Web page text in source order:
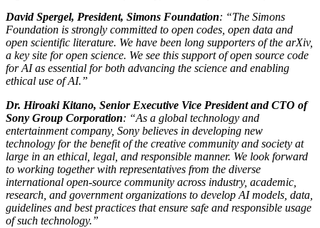
David Spergel, President, Simons Foundation: “The Simons
Foundation is strongly committed to open codes, open data and
open scientific literature. We have been long supporters of the arXiv,
a key site for open science. We see this support of open source code
for AI as essential for both advancing the science and enabling
ethical use of AI.”
Dr. Hiroaki Kitano, Senior Executive Vice President and CTO of
Sony Group Corporation: “As a global technology and
entertainment company, Sony believes in developing new
technology for the benefit of the creative community and society at
large in an ethical, legal, and responsible manner. We look forward
to working together with representatives from the diverse
international open-source community across industry, academic,
research, and government organizations to develop AI models, data,
guidelines and best practices that ensure safe and responsible usage
of such technology.”